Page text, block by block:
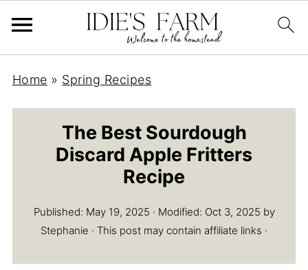
Home » Spring Recipes
The Best Sourdough
Discard Apple Fritters
Recipe
Published: May 19, 2025 · Modified: Oct 3, 2025 by
Stephanie · This post may contain affiliate links ·